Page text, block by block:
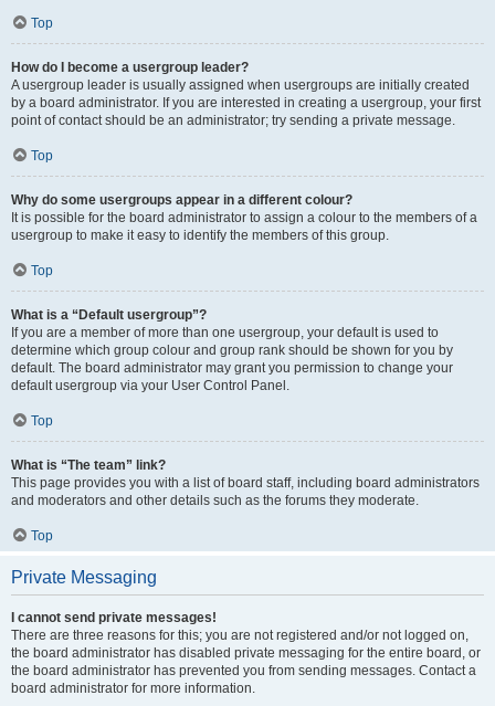
Top
How do I become a usergroup leader?
A usergroup leader is usually assigned when usergroups are initially created
by a board administrator. If you are interested in creating a usergroup, your first
point of contact should be an administrator; try sending a private message.
Top
Why do some usergroups appear in a different colour?
It is possible for the board administrator to assign a colour to the members of a
usergroup to make it easy to identify the members of this group.
Top
What is a “Default usergroup”?
If you are a member of more than one usergroup, your default is used to
determine which group colour and group rank should be shown for you by
default. The board administrator may grant you permission to change your
default usergroup via your User Control Panel.
Top
What is “The team” link?
This page provides you with a list of board staff, including board administrators
and moderators and other details such as the forums they moderate.
Top
Private Messaging
I cannot send private messages!
There are three reasons for this; you are not registered and/or not logged on,
the board administrator has disabled private messaging for the entire board, or
the board administrator has prevented you from sending messages. Contact a
board administrator for more information.